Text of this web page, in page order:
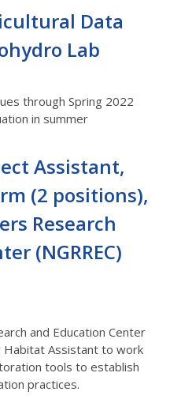
Data
Lab
through Spring 2022
in summer
Assistant,
(2 positions),
Research
(NGRREC)
and Education Center
Habitat Assistant to work
tools to establish
practices.